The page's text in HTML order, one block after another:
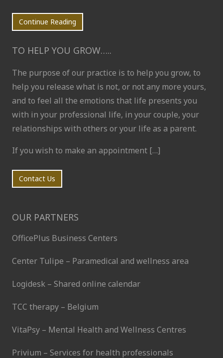
Continue Reading
TO HELP YOU GROW…..
The purpose of our practice is to help you grow, to
help you release what is not, or not any more yours,
and to feel all the emotions that life presents you
with in your professional life, in your couple, your
relationships with others or your life as a parent.
If you wish to make an appointment […]
Contact Us
OUR PARTNERS
OfficePlus Business Centers
Center Tulipe – Paramedical and wellness area
Logidesk – Shared online calendar
TCC therapy – Belgium
VitaPsy – Mental Health and Wellness Centres
Privium – Services for health professionals